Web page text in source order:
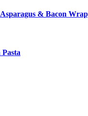
& Bacon